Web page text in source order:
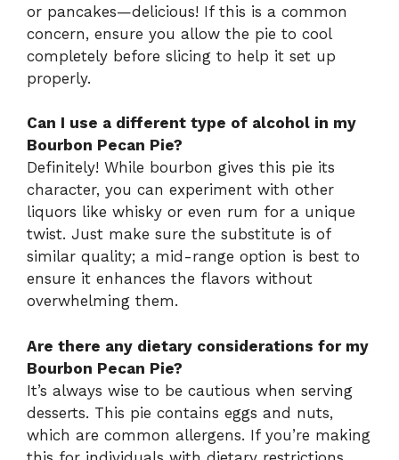
or pancakes—delicious! If this is a common
concern, ensure you allow the pie to cool
completely before slicing to help it set up
properly.
Can I use a different type of alcohol in my
Bourbon Pecan Pie?
Definitely! While bourbon gives this pie its
character, you can experiment with other
liquors like whisky or even rum for a unique
twist. Just make sure the substitute is of
similar quality; a mid-range option is best to
ensure it enhances the flavors without
overwhelming them.
Are there any dietary considerations for my
Bourbon Pecan Pie?
It’s always wise to be cautious when serving
desserts. This pie contains eggs and nuts,
which are common allergens. If you’re making